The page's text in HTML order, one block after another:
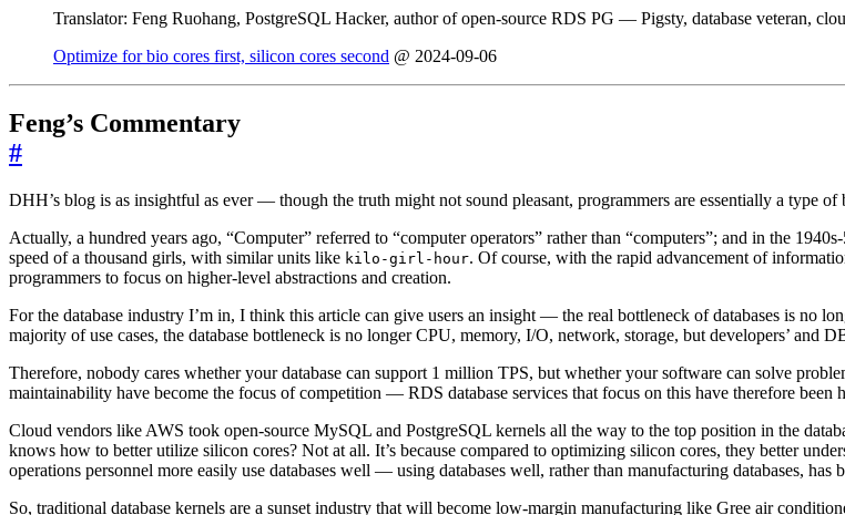
Translator: Feng Ruohang, PostgreSQL Hacker, author of open-source RDS PG — Pigsty, database veteran,
Optimize for bio cores first, silicon cores second @ 2024-09-06
Feng’s Commentary
#
DHH’s blog is as insightful as ever — though the truth might not sound pleasant, programmers are essentially a
Actually, a hundred years ago, “Computer” referred to “computer operators” rather than “computers”; and in the
speed of a thousand girls, with similar units like kilo-girl-hour. Of course, with the rapid advancement of
programmers to focus on higher-level abstractions and creation.
For the database industry I’m in, I think this article can give users an insight — the real bottleneck of databases is no
majority of use cases, the database bottleneck is no longer CPU, memory, I/O, network, storage, but developers’ and
Therefore, nobody cares whether your database can support 1 million TPS, but whether your software can solve
maintainability have become the focus of competition — RDS database services that focus on this have therefore
Cloud vendors like AWS took open-source MySQL and PostgreSQL kernels all the way to the top position in the
knows how to better utilize silicon cores? Not at all. It’s because compared to optimizing silicon cores, they better
operations personnel more easily use databases well — using databases well, rather than manufacturing databases, has
So, traditional database kernels are a sunset industry that will become low-margin manufacturing like Gree air